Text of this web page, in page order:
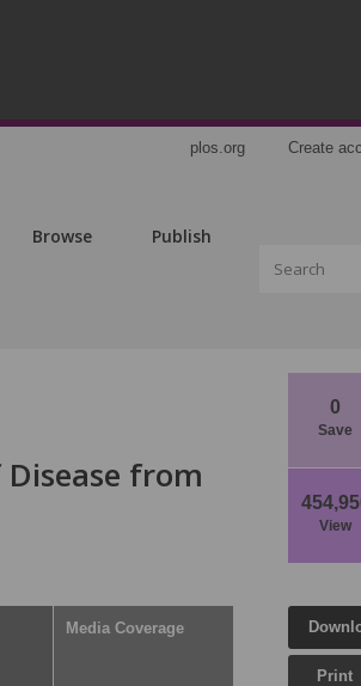
plos.org Create
Browse Publish
0
Save
View
from
Media Coverage
Print